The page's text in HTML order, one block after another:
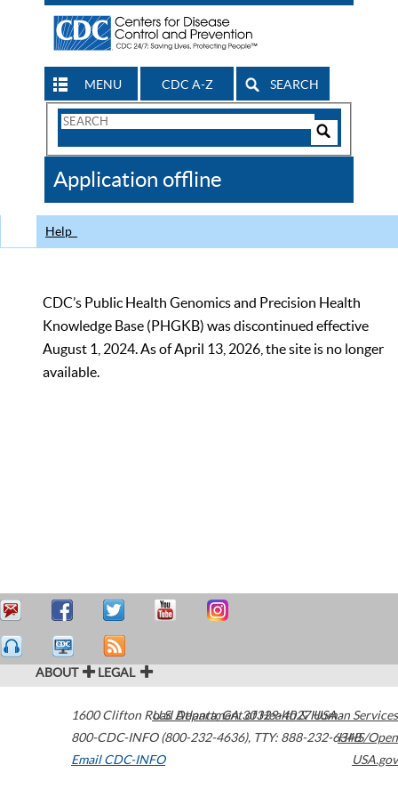
MENU CDC A-Z SEARCH
Search
CDC
Application offline
Help
CDC’s Public Health Genomics and Precision Health
Knowledge Base (PHGKB) was discontinued effective
August 1, 2024. As of April 13, 2026, the site is no longer
available.
ABOUT LEGAL
1600 Clifton Road Atlanta,GA30329-4027USA
800-CDC-INFO (800-232-4636), TTY: 888-232-6348
Email CDC-INFO
U.S. Department of Health & Human Services
HHS/Open
USA.gov